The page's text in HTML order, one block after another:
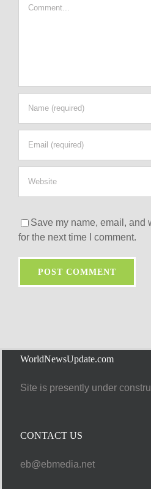
Save my name, email, and
for the next time I comment.
WorldNewsUpdate.com
Site is presently under
CONTACT US
eb@ebmedia.net